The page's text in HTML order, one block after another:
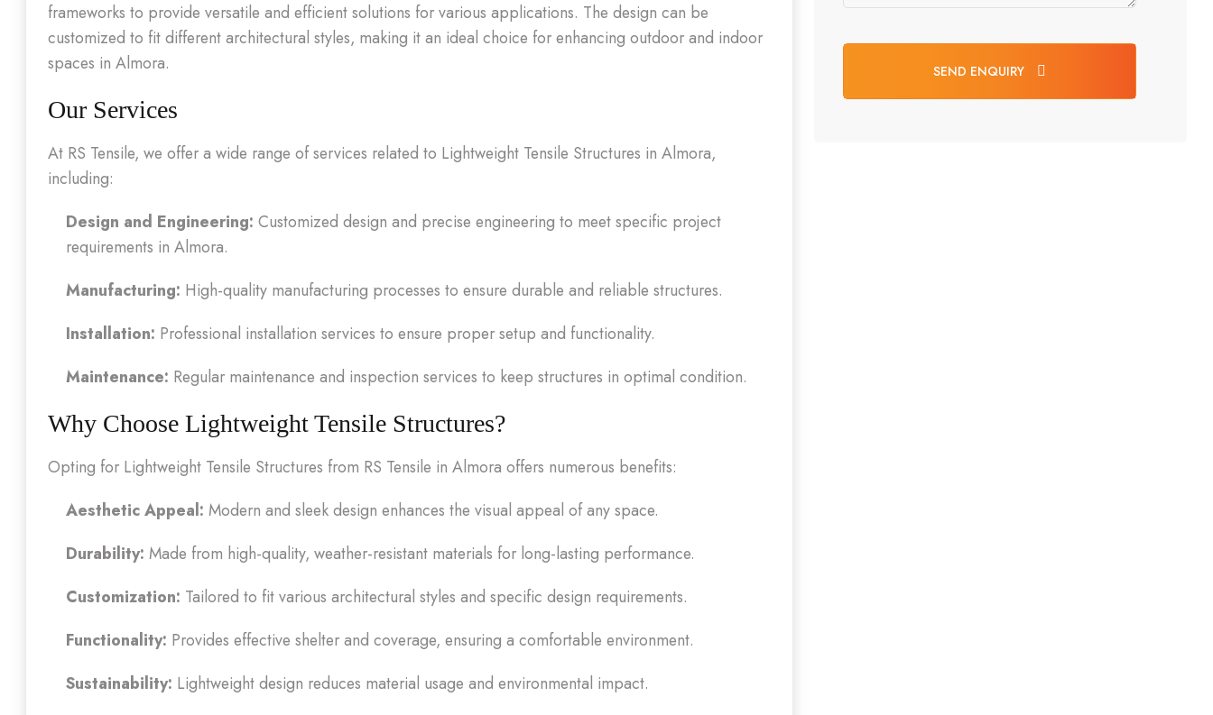
frameworks to provide versatile and efficient solutions for various applications. The design can be
customized to fit different architectural styles, making it an ideal choice for enhancing outdoor and indoor
spaces in Almora.
Our Services
At RS Tensile, we offer a wide range of services related to Lightweight Tensile Structures in Almora,
including:
Design and Engineering: Customized design and precise engineering to meet specific project
requirements in Almora.
Manufacturing: High-quality manufacturing processes to ensure durable and reliable structures.
Installation: Professional installation services to ensure proper setup and functionality.
Maintenance: Regular maintenance and inspection services to keep structures in optimal condition.
Why Choose Lightweight Tensile Structures?
Opting for Lightweight Tensile Structures from RS Tensile in Almora offers numerous benefits:
Aesthetic Appeal: Modern and sleek design enhances the visual appeal of any space.
Durability: Made from high-quality, weather-resistant materials for long-lasting performance.
Customization: Tailored to fit various architectural styles and specific design requirements.
Functionality: Provides effective shelter and coverage, ensuring a comfortable environment.
Sustainability: Lightweight design reduces material usage and environmental impact.
SEND ENQUIRY